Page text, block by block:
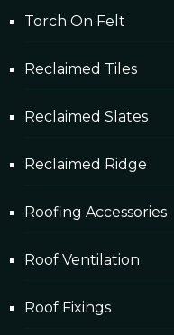
Torch On Felt
Reclaimed Tiles
Reclaimed Slates
Reclaimed Ridge
Roofing Accessories
Roof Ventilation
Roof Fixings